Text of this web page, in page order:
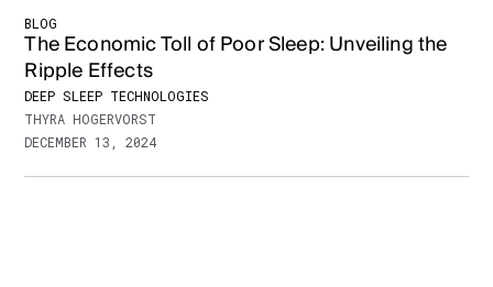
BLOG
The Economic Toll of Poor Sleep: Unveiling the
Ripple Effects
DEEP SLEEP TECHNOLOGIES
THYRA HOGERVORST
DECEMBER 13, 2024